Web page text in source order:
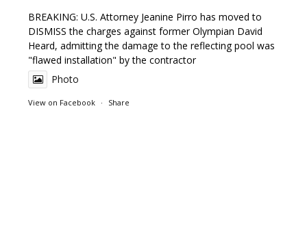
BREAKING: U.S. Attorney Jeanine Pirro has moved to
DISMISS the charges against former Olympian David
Heard, admitting the damage to the reflecting pool was
"flawed installation" by the contractor
Photo
View on Facebook · Share